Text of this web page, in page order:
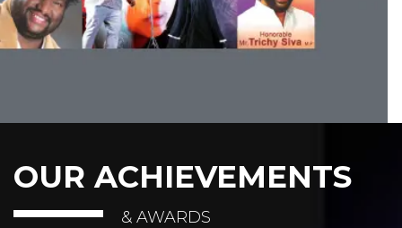
OUR ACHIEVEMENTS
& AWARDS